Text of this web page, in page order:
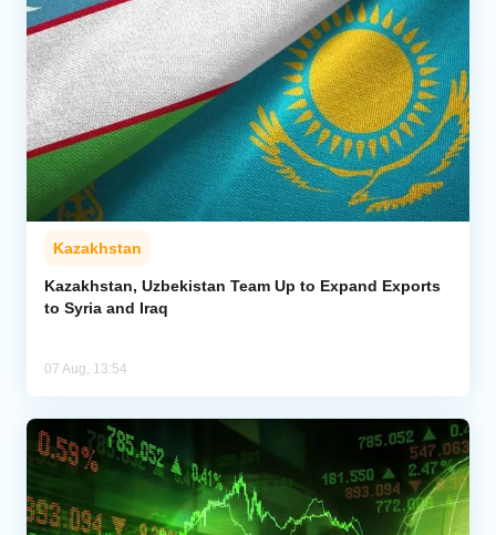
Kazakhstan
Kazakhstan, Uzbekistan Team Up to Expand Exports
to Syria and Iraq
07 Aug, 13:54